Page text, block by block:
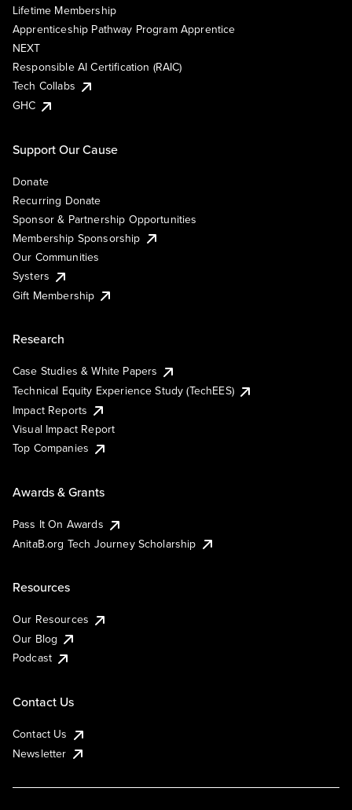
Lifetime Membership
Apprenticeship Pathway Program Apprentice
NEXT
Responsible AI Certification (RAIC)
Tech Collabs
GHC
Support Our Cause
Donate
Recurring Donate
Sponsor & Partnership Opportunities
Membership Sponsorship
Our Communities
Systers
Gift Membership
Research
Case Studies & White Papers
Technical Equity Experience Study (TechEES)
Impact Reports
Visual Impact Report
Top Companies
Awards & Grants
Pass It On Awards
AnitaB.org Tech Journey Scholarship
Resources
Our Resources
Our Blog
Podcast
Contact Us
Contact Us
Newsletter